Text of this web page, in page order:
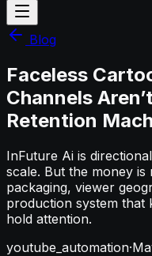
Blog
Faceless
Channels
Retention
InFuture Ai is
scale. But the money is
packaging, viewer
production system that
hold attention.
youtube_automation·